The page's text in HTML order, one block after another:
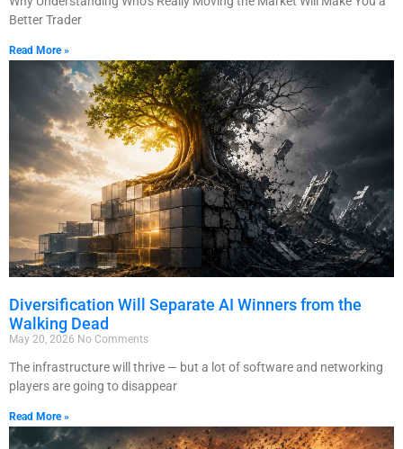
Better Trader
Read More »
Diversification Will Separate AI Winners from the
Walking Dead
May 20, 2026 No Comments
The infrastructure will thrive — but a lot of software and networking
players are going to disappear
Read More »